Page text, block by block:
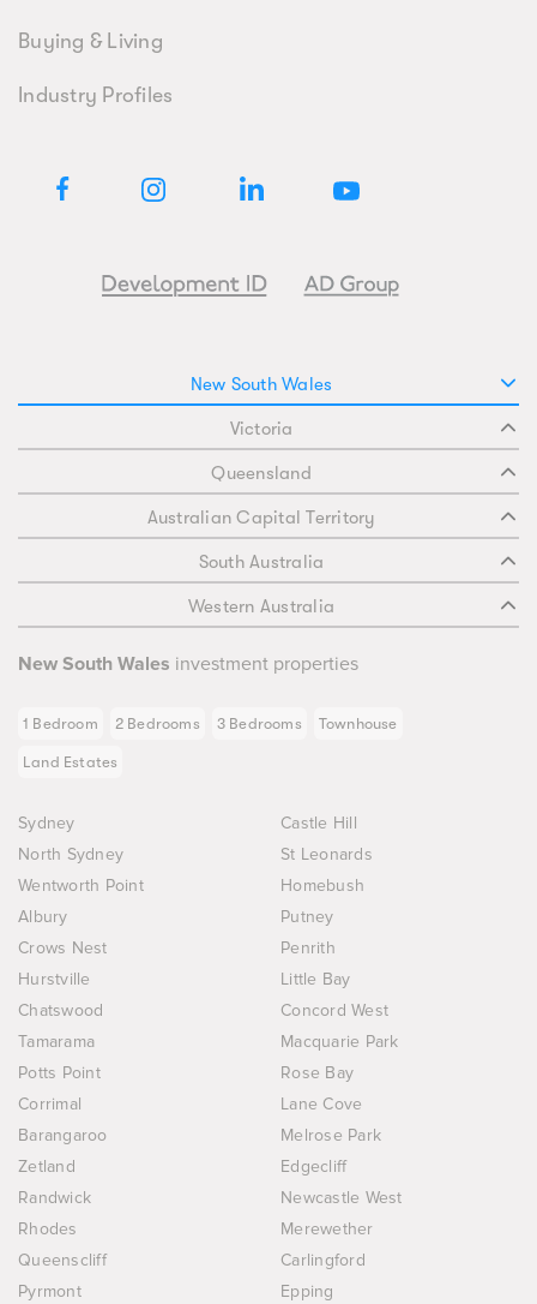
Buying & Living
Industry Profiles
New South Wales
Victoria
Queensland
Australian Capital Territory
South Australia
Western Australia
New South Wales investment properties
1 Bedroom 2 Bedrooms 3 Bedrooms Townhouse
Land Estates
Sydney
Castle Hill
North Sydney
St Leonards
Wentworth Point
Homebush
Albury
Putney
Crows Nest
Penrith
Hurstville
Little Bay
Chatswood
Concord West
Tamarama
Macquarie Park
Potts Point
Rose Bay
Corrimal
Lane Cove
Barangaroo
Melrose Park
Zetland
Edgecliff
Randwick
Newcastle West
Rhodes
Merewether
Queenscliff
Carlingford
Pyrmont
Epping